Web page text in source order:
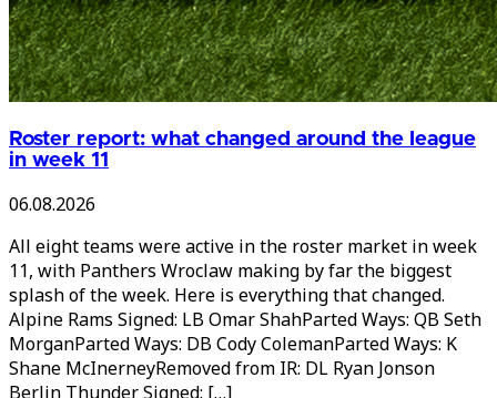
Roster report: what changed around the league
in week 11
06.08.2026
All eight teams were active in the roster market in week
11, with Panthers Wroclaw making by far the biggest
splash of the week. Here is everything that changed.
Alpine Rams Signed: LB Omar ShahParted Ways: QB Seth
MorganParted Ways: DB Cody ColemanParted Ways: K
Shane McInerneyRemoved from IR: DL Ryan Jonson
Berlin Thunder Signed: […]